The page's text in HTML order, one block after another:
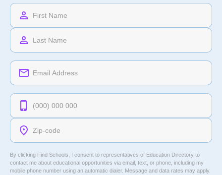
By clicking Find Schools, I consent to representatives of Education Directory to
contact me about educational opportunities via email, text, or phone, including my
mobile phone number using an automatic dialer. Message and data rates may apply.